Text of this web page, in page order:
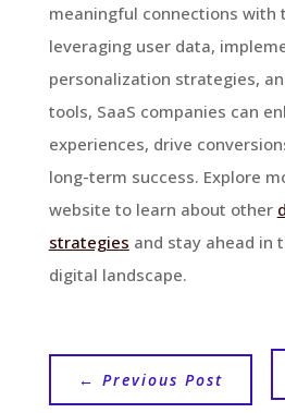
meaningful connections with
leveraging user data,
personalization strategies,
tools, SaaS companies can
experiences, drive
long-term success. Explore
website to learn about other
strategies and stay ahead in
digital landscape.
← Previous Post